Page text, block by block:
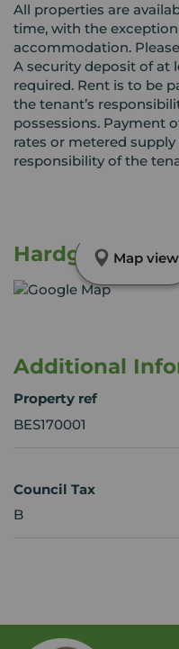
All properties are
time, with the
accommodation.
A security deposit of at
required. Rent is to be
the tenant’s
possessions. Payment
rates or metered
responsibility of the
Hardgate Map view
Additional
Property ref
BES170001
Council Tax
B